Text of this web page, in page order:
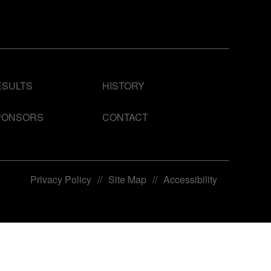
HISTORY
CONTACT
Privacy Policy // Site Map // Accessibility